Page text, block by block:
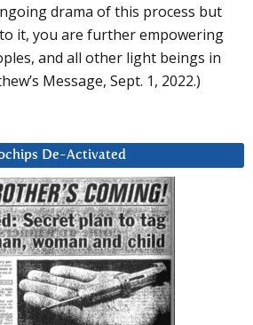
drama of this process but
it, you are further empowering
and all other light beings in
Message, Sept. 1, 2022.)
De-Activated